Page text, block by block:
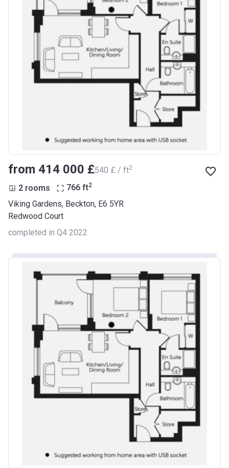
from ‍414 000 £‍540 £ / ft2
2 rooms 766 ft2
Viking Gardens, Beckton, E6 5YR
Redwood Court
completed in Q4 2022